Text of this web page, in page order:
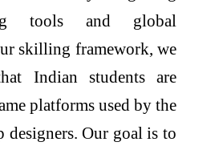
tools and global
skilling framework, we
Indian students are
platforms used by the
designers. Our goal is to